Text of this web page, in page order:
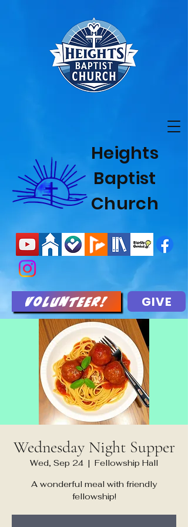
Heights
Baptist
Church
Volunteer! GIVE
Wednesday Night Supper
Wed, Sep 24
  |
Fellowship Hall
A wonderful meal with friendly
fellowship!